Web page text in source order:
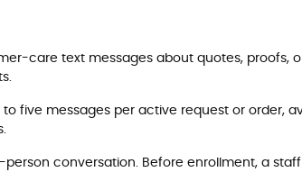
care text messages about quotes, proofs,
five messages per active request or order,
conversation. Before enrollment, a